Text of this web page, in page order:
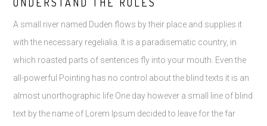
A small river named Duden flows by their place and supplies it
with the necessary regelialia. It is a paradisematic country, in
which roasted parts of sentences fly into your mouth. Even the
all-powerful Pointing has no control about the blind texts it is an
almost unorthographic life One day however a small line of blind
text by the name of Lorem Ipsum decided to leave for the far